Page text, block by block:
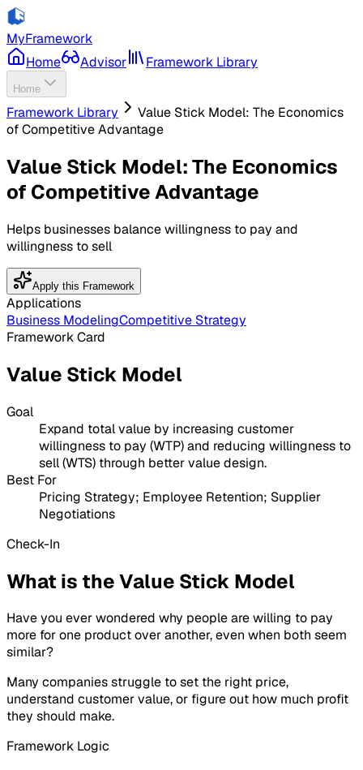
MyFramework
Home
Advisor Framework Library
Home
Framework Library
Value Stick Model: The Economics
of Competitive Advantage
Value Stick Model: The Economics
of Competitive Advantage
Helps businesses balance willingness to pay and
willingness to sell
Apply this Framework
Applications
Business ModelingCompetitive Strategy
Framework Card
Value Stick Model
Goal
Expand total value by increasing customer
willingness to pay (WTP) and reducing willingness to
sell (WTS) through better value design.
Best For
Pricing Strategy; Employee Retention; Supplier
Negotiations
Check-In
What is the Value Stick Model
Have you ever wondered why people are willing to pay
more for one product over another, even when both seem
similar?
Many companies struggle to set the right price,
understand customer value, or figure out how much profit
they should make.
Framework Logic